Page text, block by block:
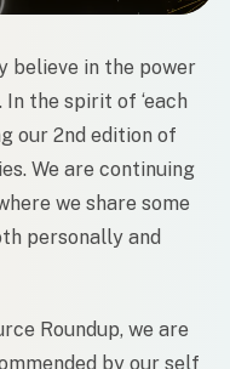
believe in the power
the spirit of ‘each
our 2nd edition of
We are continuing
we share some
personally and
Roundup, we are
by our self